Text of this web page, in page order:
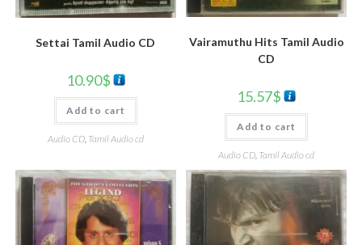
Settai Tamil Audio CD
10.90$
Add to cart
Audio CD, Tamil Audio cd
Vairamuthu Hits Tamil Audio
CD
15.57$
Add to cart
Audio CD Tamil Audio cd